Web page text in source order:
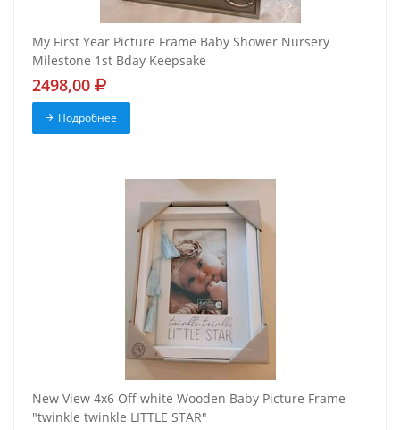
My First Year Picture Frame Baby Shower Nursery
Milestone 1st Bday Keepsake
2498,00
Подробнее
New View 4x6 Off white Wooden Baby Picture Frame
"twinkle twinkle LITTLE STAR"